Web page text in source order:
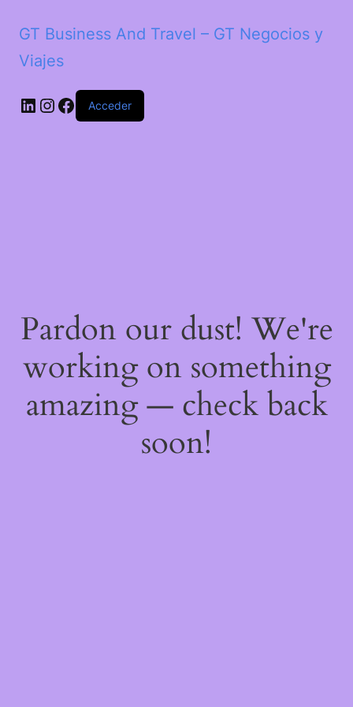
GT Business And Travel – GT Negocios y
Viajes
LinkedIn Instagram Facebook Acceder
Pardon our dust! We're
working on something
amazing — check back
soon!